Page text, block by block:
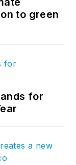
to green
for